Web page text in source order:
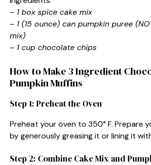
– 1 box spice cake mix
– 1 (15 ounce) can pumpkin puree
mix)
– 1 cup chocolate chips
How to Make 3 Ingredient
Pumpkin Muffins
Step 1: Preheat the Oven
Preheat your oven to 350° F. Prepare
by generously greasing it or lining it
Step 2: Combine Cake Mix and